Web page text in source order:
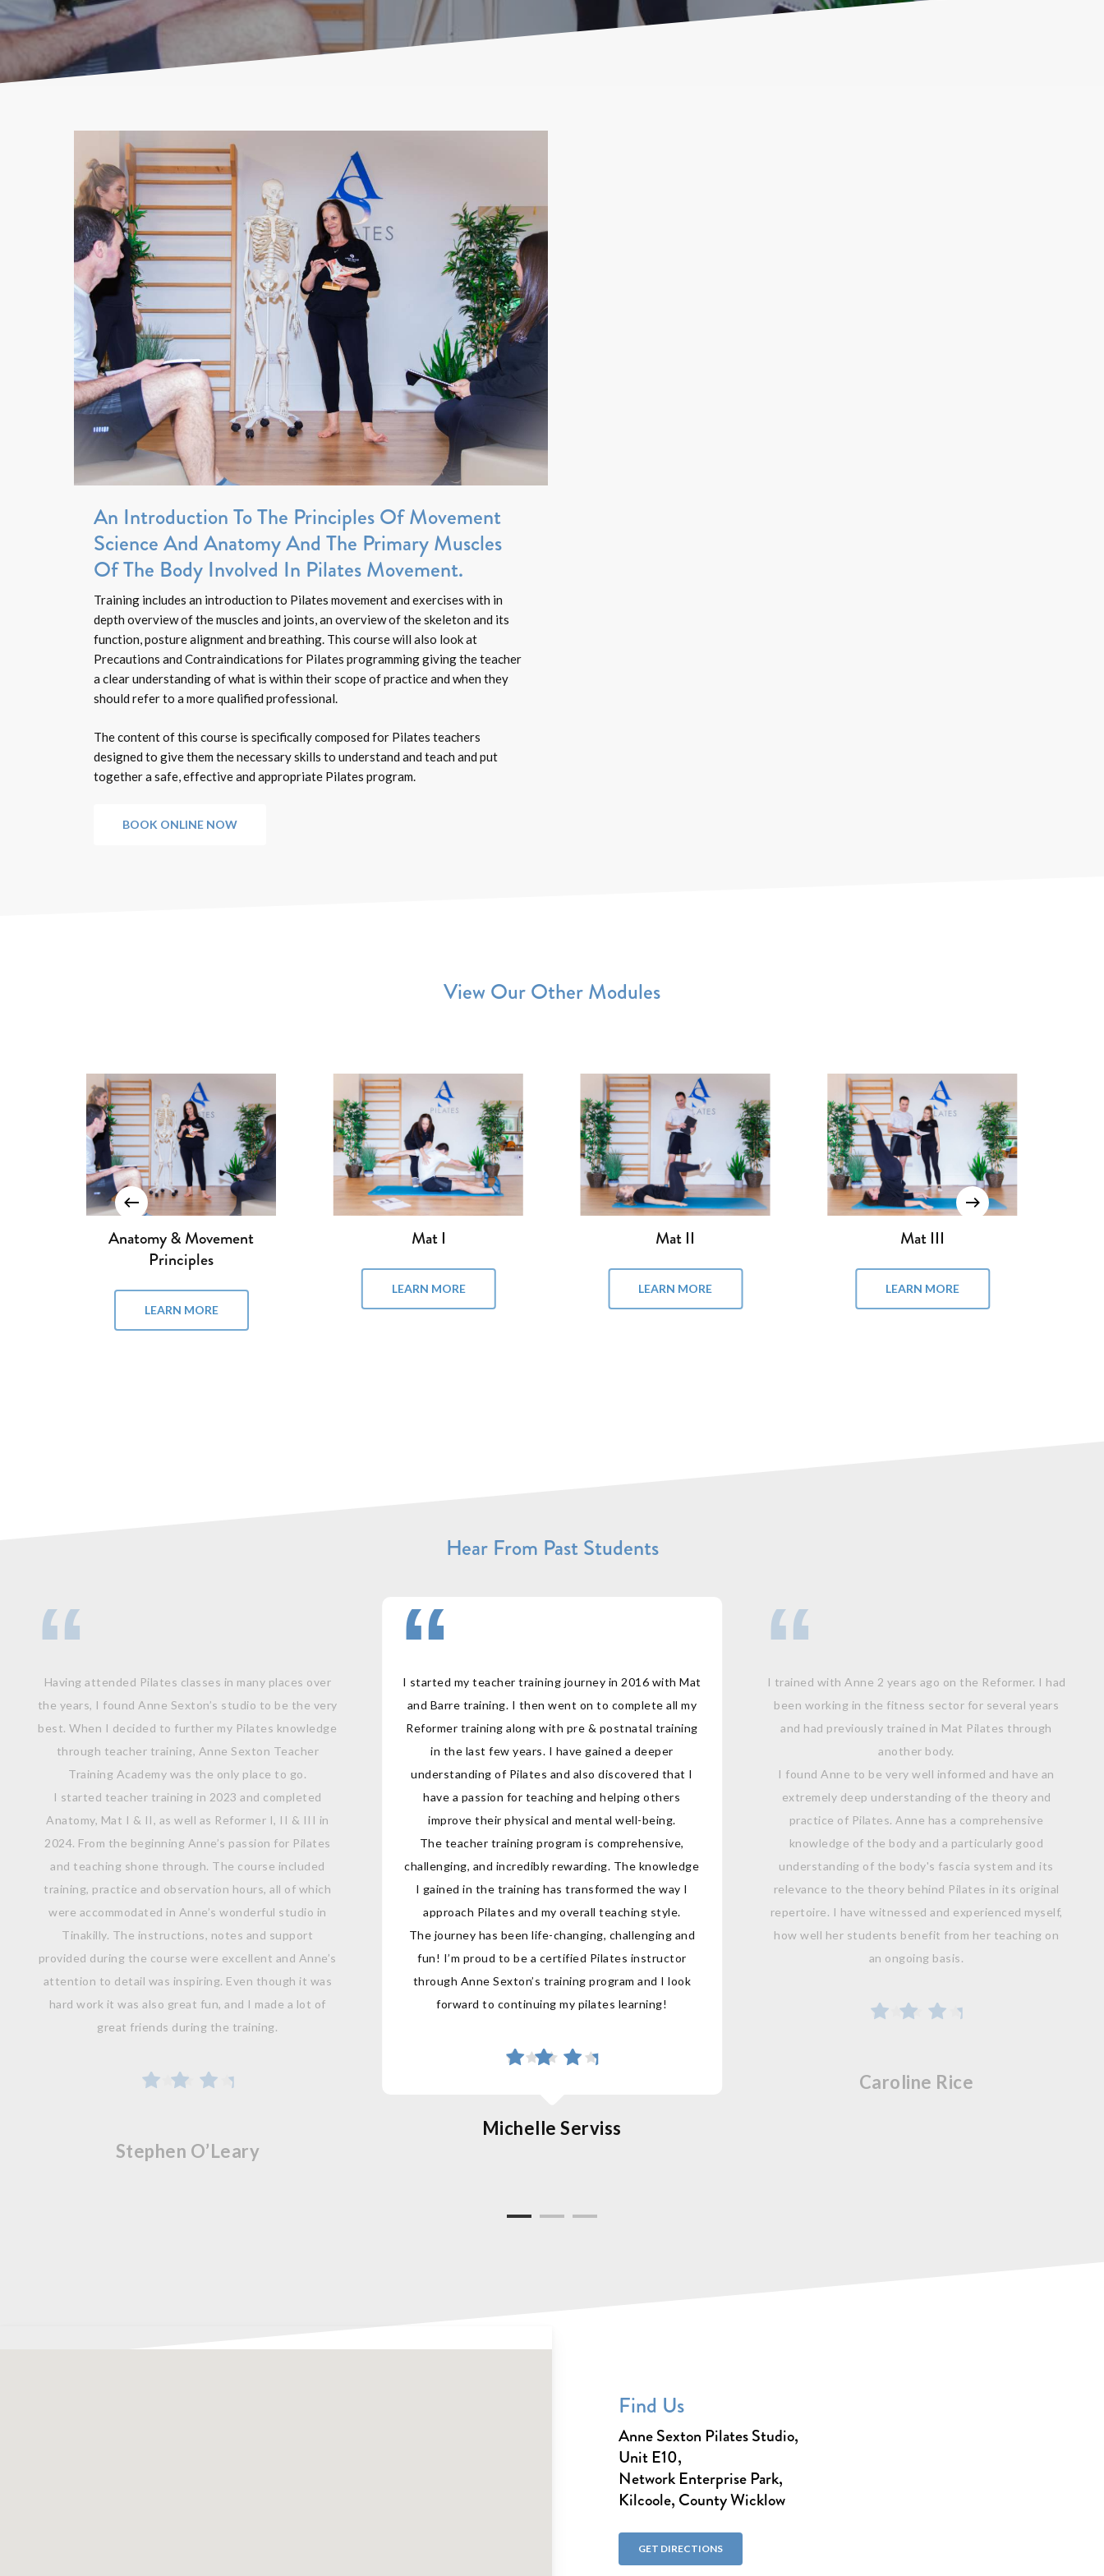
An Introduction To The Principles Of Movement
Science And Anatomy And The Primary Muscles
Of The Body Involved In Pilates Movement.
Training includes an introduction to Pilates movement and exercises with in
depth overview of the muscles and joints, an overview of the skeleton and its
function, posture alignment and breathing. This course will also look at
Precautions and Contraindications for Pilates programming giving the teacher
a clear understanding of what is within their scope of practice and when they
should refer to a more qualified professional.
The content of this course is specifically composed for Pilates teachers
designed to give them the necessary skills to understand and teach and put
together a safe, effective and appropriate Pilates program.
BOOK ONLINE NOW
View Our Other Modules
Reformer I
LEARN MORE
Reformer II
LEARN MORE
Reformer III
LEARN MORE
Pilates Chair
LEARN MORE
Hear From Past Students
I started my teacher training journey in 2016 with Mat
and Barre training. I then went on to complete all my
Reformer training along with pre & postnatal training
in the last few years. I have gained a deeper
understanding of Pilates and also discovered that I
have a passion for teaching and helping others
improve their physical and mental well-being.
The teacher training program is comprehensive,
challenging, and incredibly rewarding. The knowledge
I gained in the training has transformed the way I
approach Pilates and my overall teaching style.
The journey has been life-changing, challenging and
fun! I’m proud to be a certified Pilates instructor
through Anne Sexton’s training program and I look
forward to continuing my pilates learning!
Michelle Serviss
I trained with Anne 2 years ago on the Reformer. I had
been working in the fitness sector for several years
and had previously trained in Mat Pilates through
another body.
I found Anne to be very well informed and have an
extremely deep understanding of the theory and
practice of Pilates. Anne has a comprehensive
knowledge of the body and a particularly good
understanding of the body's fascia system and its
relevance to the theory behind Pilates in its original
repertoire. I have witnessed and experienced myself,
how well her students benefit from her teaching on
an ongoing basis.
Caroline Rice
Having attended Pilates classes in many places over
the years, I found Anne Sexton’s studio to be the very
best. When I decided to further my Pilates knowledge
through teacher training, Anne Sexton Teacher
Training Academy was the only place to go.
I started teacher training in 2023 and completed
Anatomy, Mat I & II, as well as Reformer I, II & III in
2024. From the beginning Anne’s passion for Pilates
and teaching shone through. The course included
training, practice and observation hours, all of which
were accommodated in Anne’s wonderful studio in
Tinakilly. The instructions, notes and support
provided during the course were excellent and Anne’s
attention to detail was inspiring. Even though it was
hard work it was also great fun, and I made a lot of
great friends during the training.
Stephen O’Leary
Find Us
Anne Sexton Pilates Studio,
Unit E10,
Network Enterprise Park,
Kilcoole, County Wicklow
GET DIRECTIONS